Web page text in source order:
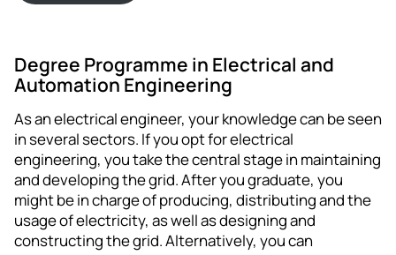
Degree Programme in Electrical and
Automation Engineering
As an electrical engineer, your knowledge can be seen
in several sectors. If you opt for electrical
engineering, you take the central stage in maintaining
and developing the grid. After you graduate, you
might be in charge of producing, distributing and the
usage of electricity, as well as designing and
constructing the grid. Alternatively, you can